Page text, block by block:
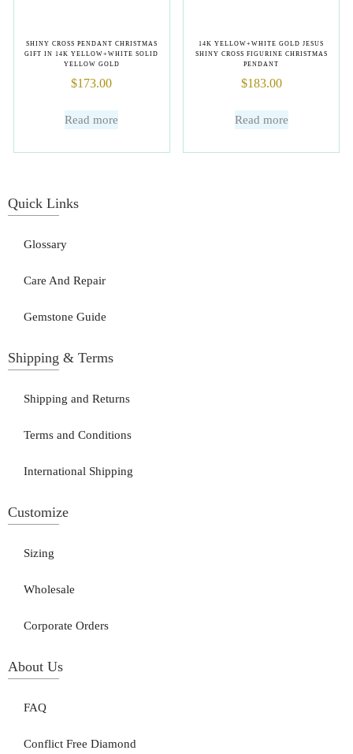
SHINY CROSS PENDANT CHRISTMAS
GIFT IN 14K YELLOW+WHITE SOLID
YELLOW GOLD
$173.00
Read more
14K YELLOW+WHITE GOLD JESUS
SHINY CROSS FIGURINE CHRISTMAS
PENDANT
$183.00
Read more
Quick Links
Glossary
Care And Repair
Gemstone Guide
Shipping & Terms
Shipping and Returns
Terms and Conditions
International Shipping
Customize
Sizing
Wholesale
Corporate Orders
About Us
FAQ
Conflict Free Diamond